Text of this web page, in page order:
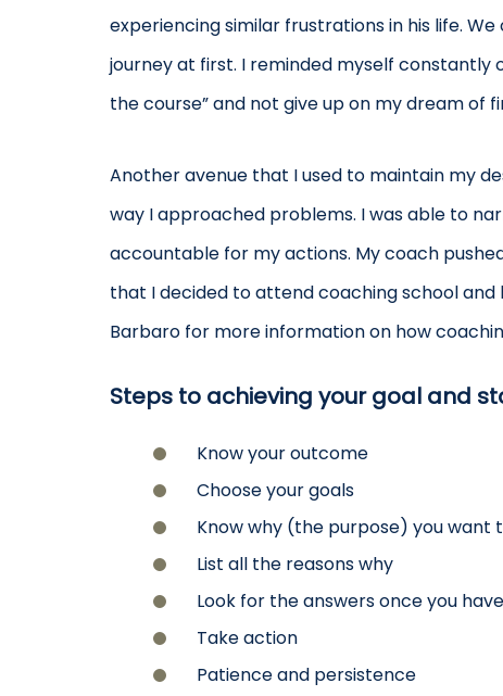
experiencing similar frustrations in his life.
journey at first. I reminded myself constantly
the course” and not give up on my dream of
Another avenue that I used to maintain my
way I approached problems. I was able to
accountable for my actions. My coach
that I decided to attend coaching school and
Barbaro for more information on how
Steps to achieving your goal and
Know your outcome
Choose your goals
Know why (the purpose) you want
List all the reasons why
Look for the answers once you
Take action
Patience and persistence